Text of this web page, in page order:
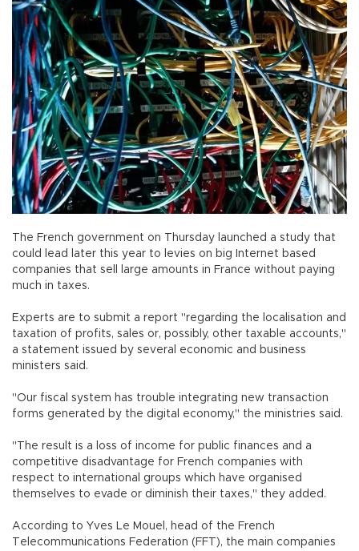
The French government on Thursday launched a study that
could lead later this year to levies on big Internet based
companies that sell large amounts in France without paying
much in taxes.
Experts are to submit a report "regarding the localisation and
taxation of profits, sales or, possibly, other taxable accounts,"
a statement issued by several economic and business
ministers said.
"Our fiscal system has trouble integrating new transaction
forms generated by the digital economy," the ministries said.
"The result is a loss of income for public finances and a
competitive disadvantage for French companies with
respect to international groups which have organised
themselves to evade or diminish their taxes," they added.
According to Yves Le Mouel, head of the French
Telecommunications Federation (FFT), the main companies